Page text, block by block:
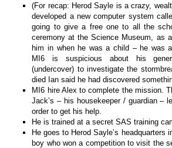
(For recap: Herod Sayle is a crazy,
developed a new computer system
going to give a free one to all the
ceremony at the Science Museum, as
him in when he was a child – he was
MI6 is suspicious about his
(undercover) to investigate the
died Ian said he had discovered
MI6 hire Alex to complete the mission.
Jack’s – his housekeeper / guardian –
order to get his help.
He is trained at a secret SAS training
He goes to Herod Sayle’s headquarters
boy who won a competition to visit the